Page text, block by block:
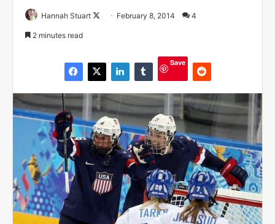
Hannah Stuart
o
n
X
February 8, 2014 4
2 minutes read
Save